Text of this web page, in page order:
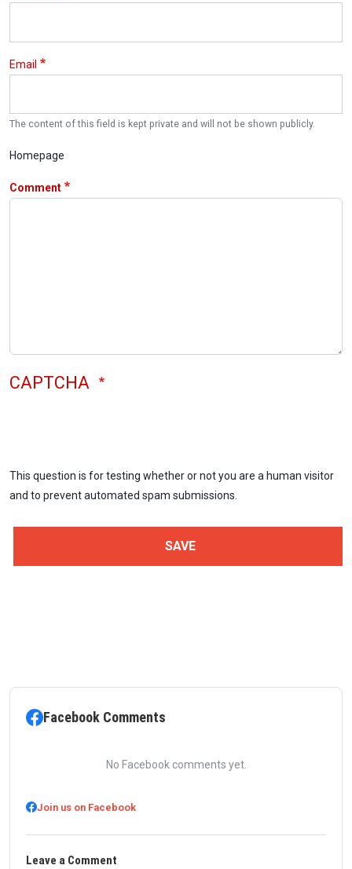
Email
The content of this field is kept private and will not be shown publicly.
Homepage
Comment
CAPTCHA
This question is for testing whether or not you are a human visitor
and to prevent automated spam submissions.
Facebook Comments
No Facebook comments yet.
Join us on Facebook
Leave a Comment